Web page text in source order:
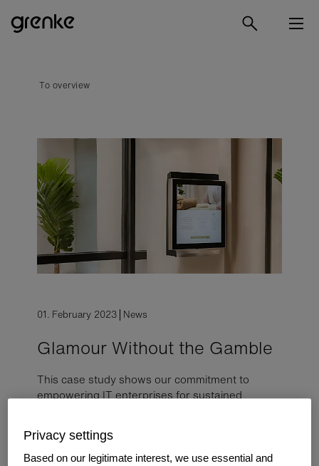
To overview
01. February 2023 News
Glamour Without the Gamble
This case study shows our commitment to
empowering IT enterprises for sustained
transformation, streamlining processes and
enhancing customer experience.
Privacy settings
Based on our legitimate interest, we use essential and